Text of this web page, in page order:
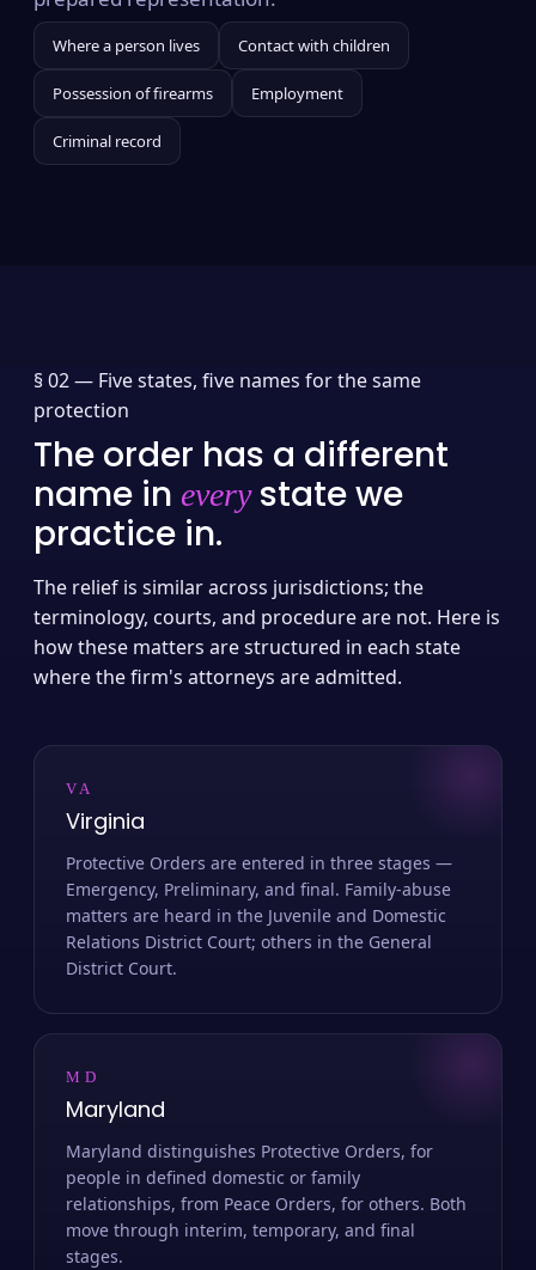
Where a person lives Contact with children
Possession of firearms Employment
Criminal record
§ 02 — Five states, five names for the same
protection
The order has a different
name in everystate we
practice in.
The relief is similar across jurisdictions; the
terminology, courts, and procedure are not. Here is
how these matters are structured in each state
where the firm's attorneys are admitted.
VA
Virginia
Protective Orders are entered in three stages —
Emergency, Preliminary, and final. Family-abuse
matters are heard in the Juvenile and Domestic
Relations District Court; others in the General
District Court.
MD
Maryland
Maryland distinguishes Protective Orders, for
people in defined domestic or family
relationships, from Peace Orders, for others. Both
move through interim, temporary, and final
stages.